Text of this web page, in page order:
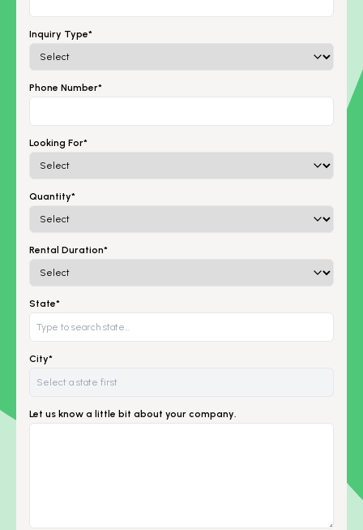
Inquiry Type*
Phone Number*
Looking For*
Quantity*
Rental Duration*
State*
City*
Let us know a little bit about your company.